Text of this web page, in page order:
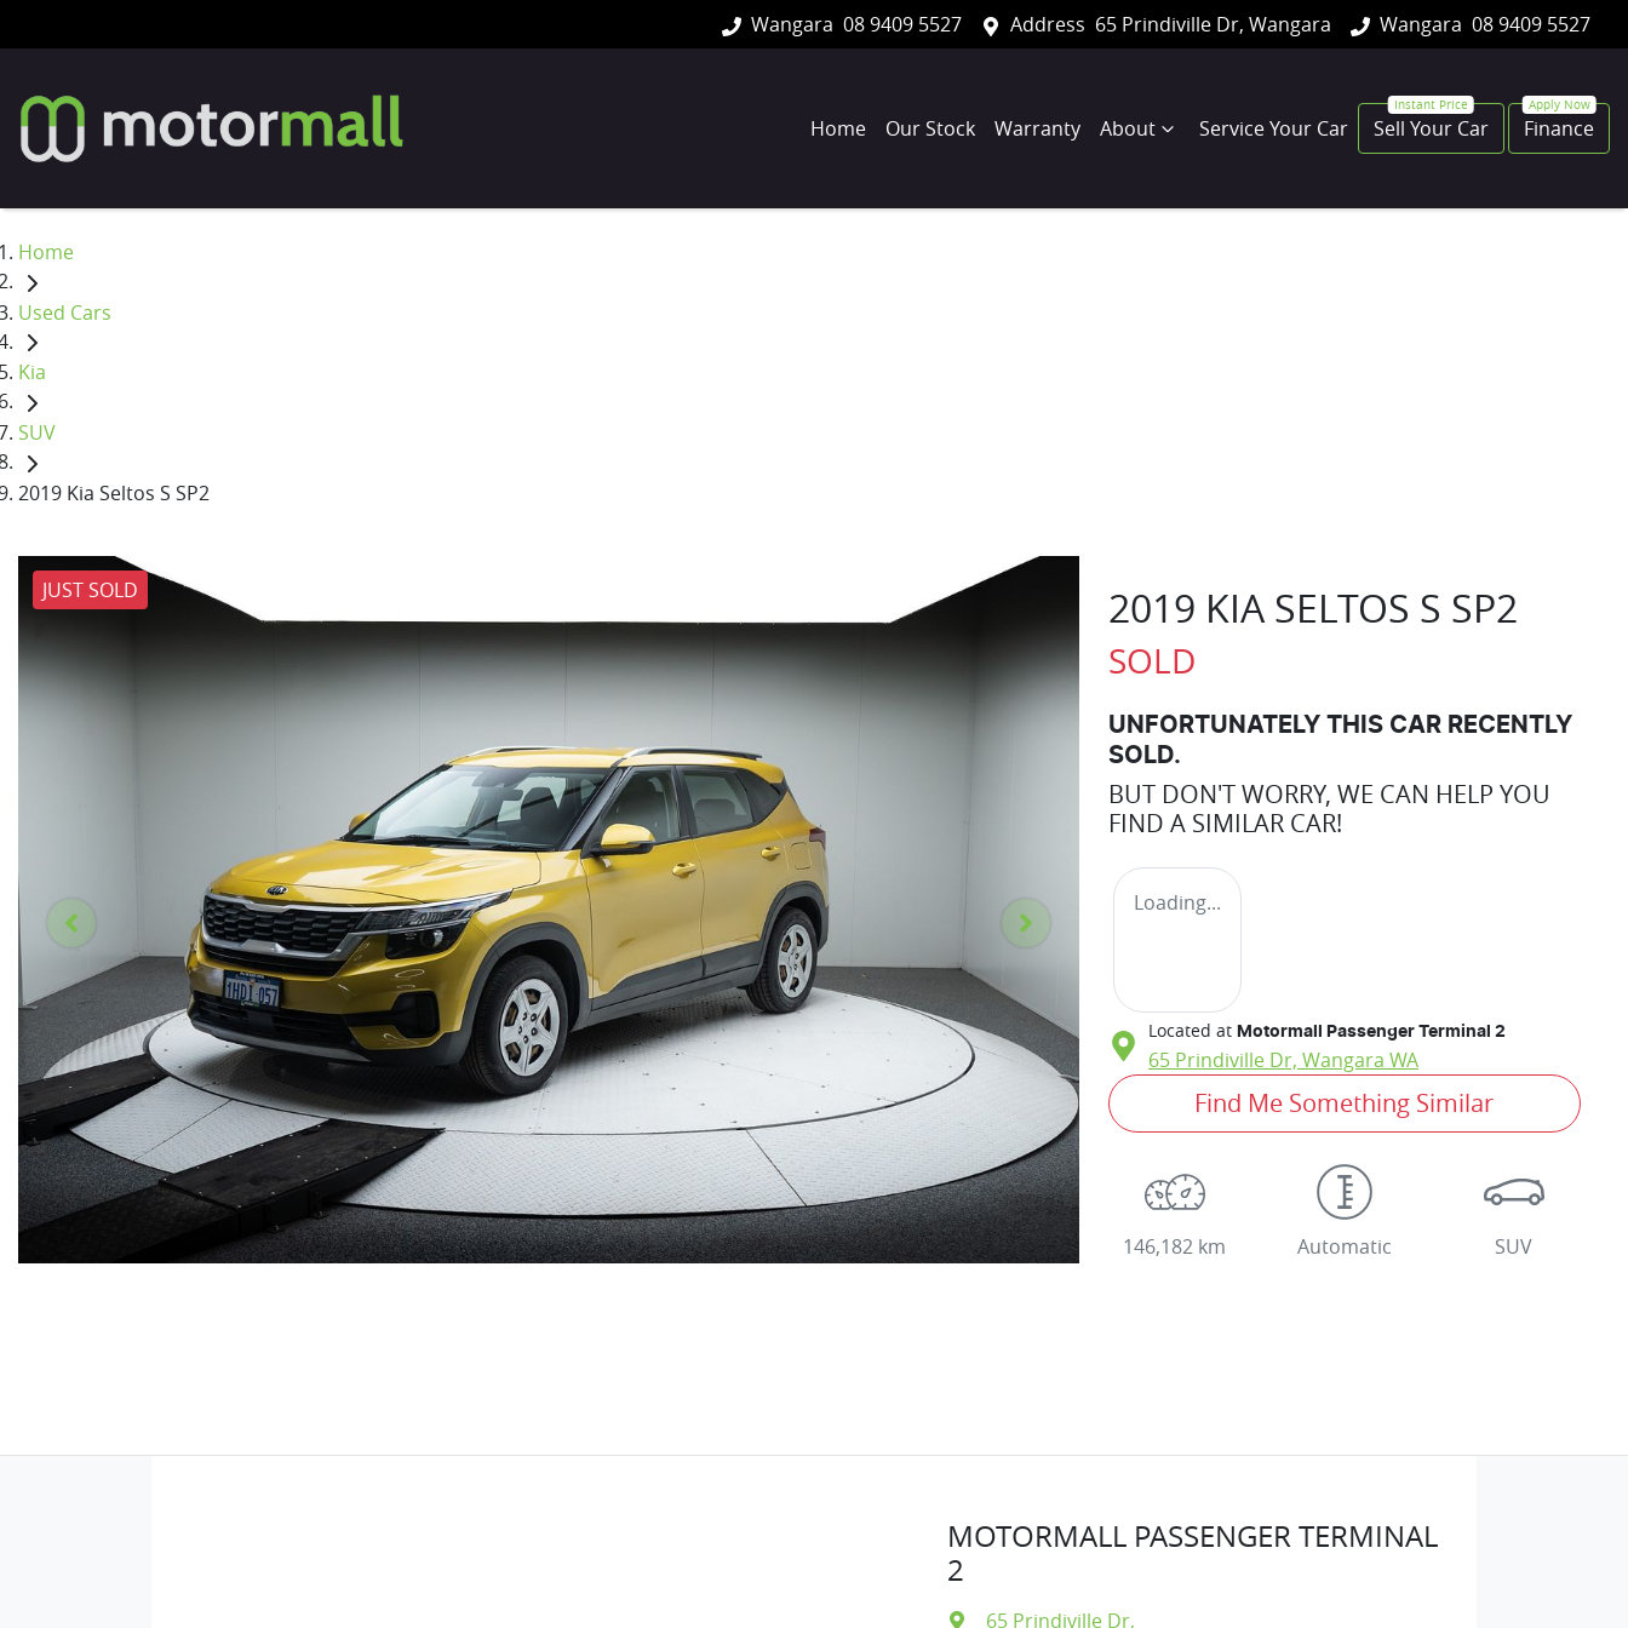
Wangara 08 9409 5527 Address 65 Prindiville Dr, Wangara Wangara 08 9409 5527
Home Our Stock Warranty About Service Your Car Sell Your Car Finance
Home
Used Cars
Kia
SUV
2019 Kia Seltos S SP2
JUST SOLD 2019 KIA SELTOS S SP2
SOLD
UNFORTUNATELY THIS CAR RECENTLY
SOLD.
BUT DON'T WORRY, WE CAN HELP YOU
FIND A SIMILAR CAR!
Loading...
Located at Motormall Passenger Terminal 2
65 Prindiville Dr, Wangara WA
Find Me Something Similar
146,182 km Automatic SUV
MOTORMALL PASSENGER TERMINAL
2
65 Prindiville Dr,